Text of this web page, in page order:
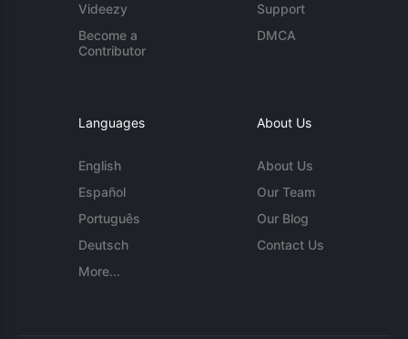
Videezy
Become a
Contributor
Support
DMCA
Languages
English
Español
Português
Deutsch
More...
About Us
About Us
Our Team
Our Blog
Contact Us